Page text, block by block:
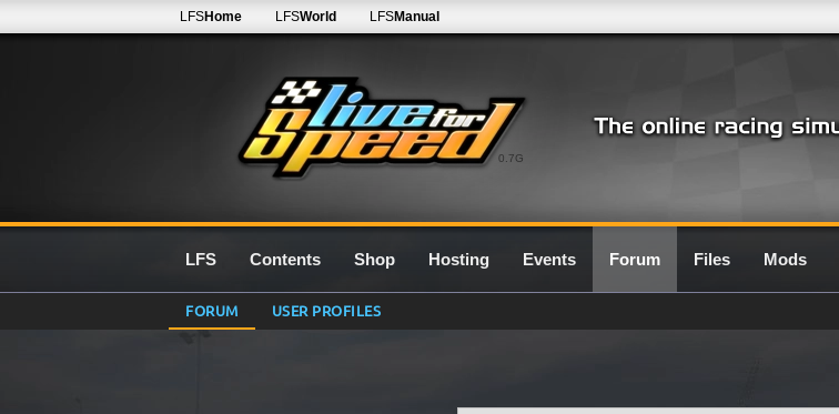
0.7G
LFSHome LFSWorld LFSManual
LFS Contents Shop Hosting Events Forum Files Mods
FORUM USER PROFILES